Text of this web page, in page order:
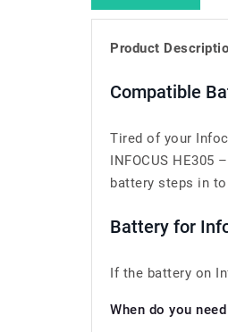
Product
Compatible
Tired of your
INFOCUS HE305
battery steps in to
Battery for
If the battery on
When do you